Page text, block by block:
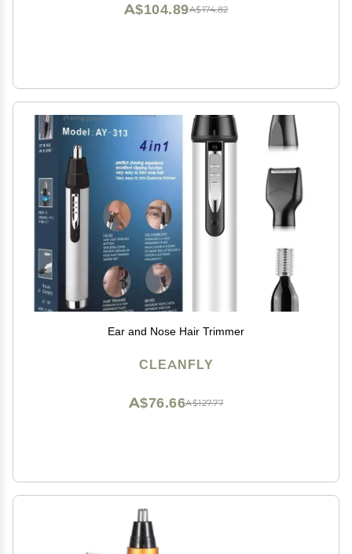
A$174.82
A$104.89
Ear and Nose Hair Trimmer
CLEANFLY
A$127.77
A$76.66